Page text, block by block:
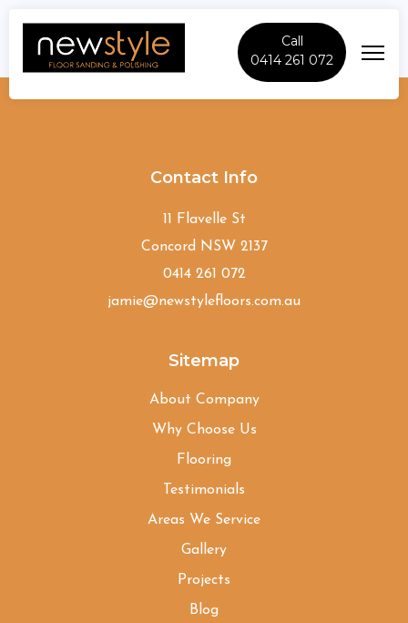
Call
0414 261 072
Strathfield
Contact Info
11 Flavelle St
Concord NSW 2137
0414 261 072
jamie@newstylefloors.com.au
Sitemap
About Company
Why Choose Us
Flooring
Testimonials
Areas We Service
Gallery
Projects
Blog